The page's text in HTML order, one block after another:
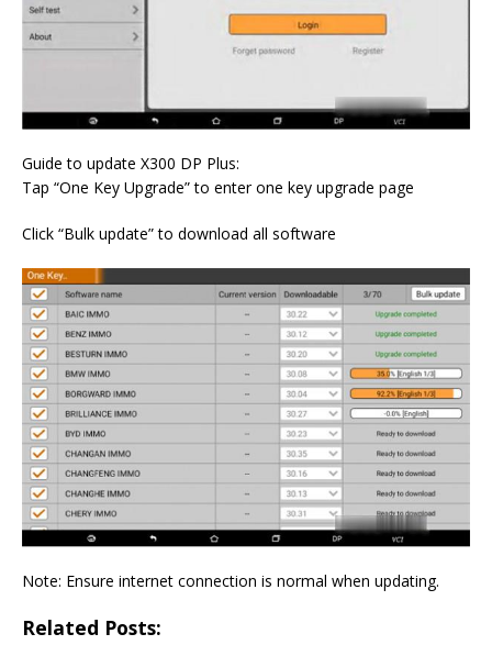
Guide to update X300 DP Plus:
Tap “One Key Upgrade” to enter one key upgrade page
Click “Bulk update” to download all software
Note: Ensure internet connection is normal when updating.
Related Posts: